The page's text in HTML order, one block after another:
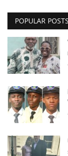
POPULAR POSTS